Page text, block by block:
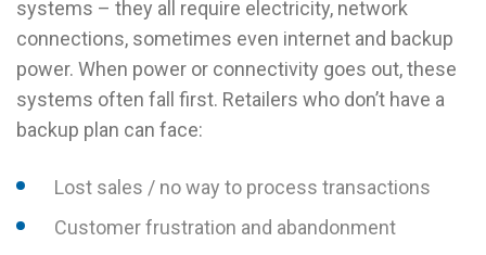
systems – they all require electricity, network
connections, sometimes even internet and backup
power. When power or connectivity goes out, these
systems often fall first. Retailers who don’t have a
backup plan can face:
Lost sales / no way to process transactions
Customer frustration and abandonment